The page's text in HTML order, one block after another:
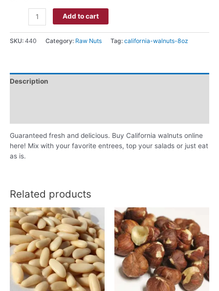
Add to cart
SKU: 440 Category: Raw Nuts Tag: california-walnuts-8oz
Description
Guaranteed fresh and delicious. Buy California walnuts online
here! Mix with your favorite entrees, top your salads or just eat
as is.
Related products